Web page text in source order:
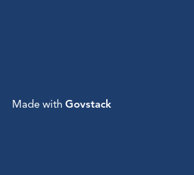
Made with Govstack